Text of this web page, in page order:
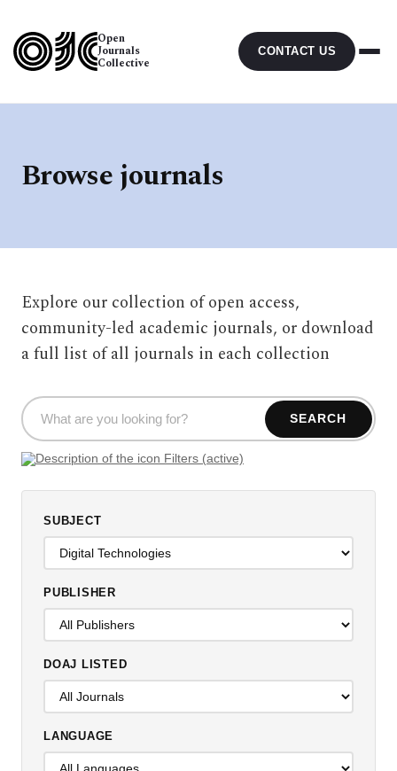
Open
Journals
Collective
CONTACT US
Browse journals
Explore our collection of open access,
community-led academic journals, or download
a full list of all journals in each collection
SEARCH
Filters (active)
SUBJECT
PUBLISHER
DOAJ LISTED
LANGUAGE